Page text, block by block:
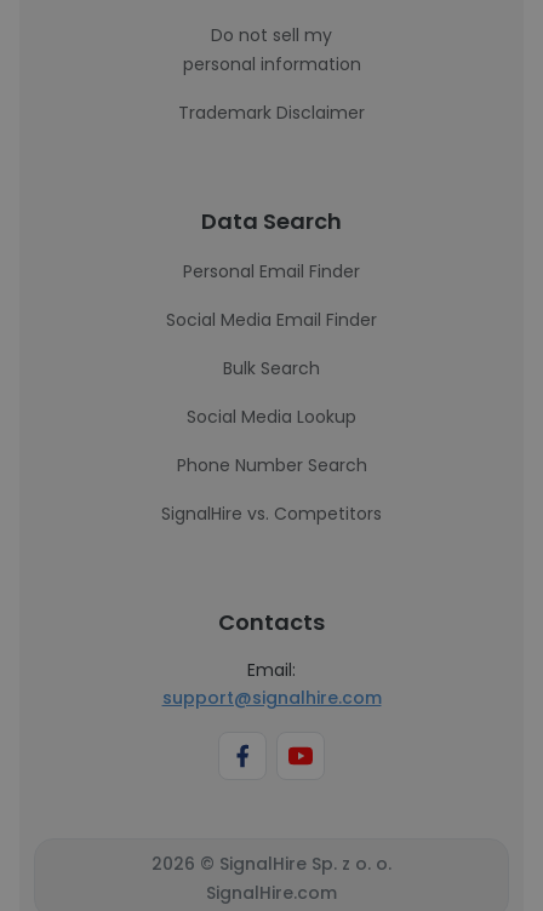
Do not sell my
personal information
Trademark Disclaimer
Data Search
Personal Email Finder
Social Media Email Finder
Bulk Search
Social Media Lookup
Phone Number Search
SignalHire vs. Competitors
Contacts
Email:
support@signalhire.com
2026 © SignalHire Sp. z o. o.
SignalHire.com